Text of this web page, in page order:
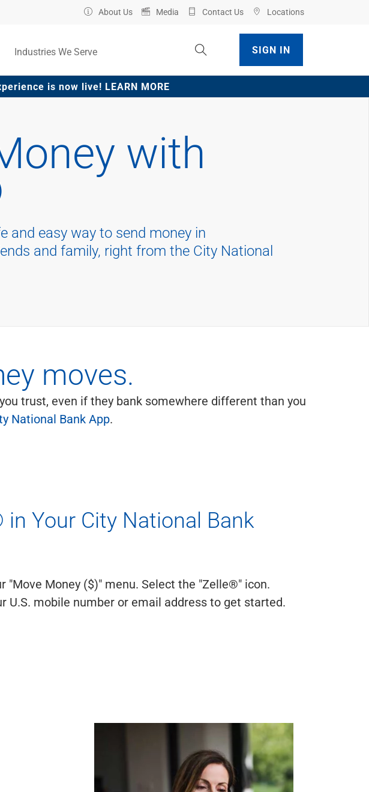
About Us Media Contact Us Locations
Industries We Serve Toggle Site Search
SIGN IN
is now live! LEARN MORE
with
and easy way to send money in
and family, right from the City National
moves.
trust, even if they bank somewhere different than you
National Bank App.
Your City National Bank
"Move Money ($)" menu. Select the "Zelle®" icon.
U.S. mobile number or email address to get started.